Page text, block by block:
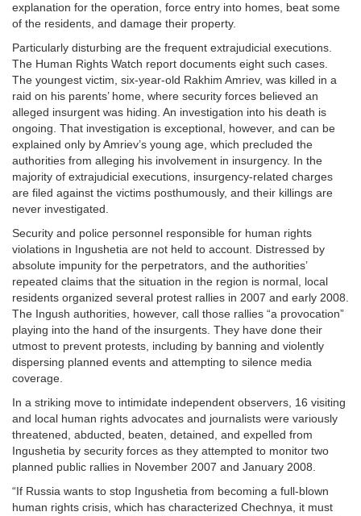
explanation for the operation, force entry into homes, beat some
of the residents, and damage their property.
Particularly disturbing are the frequent extrajudicial executions.
The Human Rights Watch report documents eight such cases.
The youngest victim, six-year-old Rakhim Amriev, was killed in a
raid on his parents’ home, where security forces believed an
alleged insurgent was hiding. An investigation into his death is
ongoing. That investigation is exceptional, however, and can be
explained only by Amriev’s young age, which precluded the
authorities from alleging his involvement in insurgency. In the
majority of extrajudicial executions, insurgency-related charges
are filed against the victims posthumously, and their killings are
never investigated.
Security and police personnel responsible for human rights
violations in Ingushetia are not held to account. Distressed by
absolute impunity for the perpetrators, and the authorities’
repeated claims that the situation in the region is normal, local
residents organized several protest rallies in 2007 and early 2008.
The Ingush authorities, however, call those rallies “a provocation”
playing into the hand of the insurgents. They have done their
utmost to prevent protests, including by banning and violently
dispersing planned events and attempting to silence media
coverage.
In a striking move to intimidate independent observers, 16 visiting
and local human rights advocates and journalists were variously
threatened, abducted, beaten, detained, and expelled from
Ingushetia by security forces as they attempted to monitor two
planned public rallies in November 2007 and January 2008.
“If Russia wants to stop Ingushetia from becoming a full-blown
human rights crisis, which has characterized Chechnya, it must